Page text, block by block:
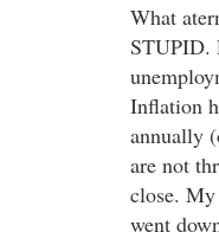
What
STUPID.
Inflation
annually
are not
close.
went